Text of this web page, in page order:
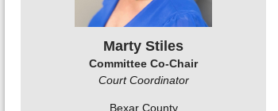
Marty Stiles
Committee Co-Chair
Court Coordinator
Bexar County